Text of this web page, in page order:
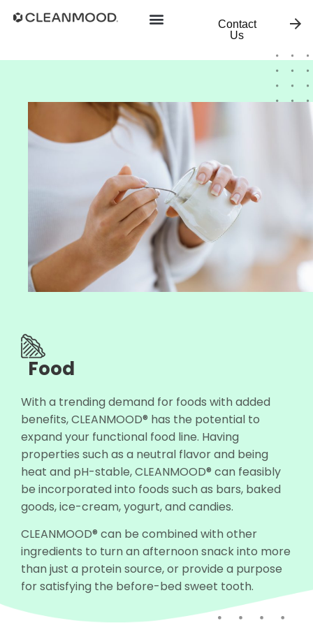
Contact
Us
Food
With a trending demand for foods with added
benefits, CLEANMOOD® has the potential to
expand your functional food line. Having
properties such as a neutral flavor and being
heat and pH-stable, CLEANMOOD® can feasibly
be incorporated into foods such as bars, baked
goods, ice-cream, yogurt, and candies.
CLEANMOOD® can be combined with other
ingredients to turn an afternoon snack into more
than just a protein source, or provide a purpose
for satisfying the before-bed sweet tooth.